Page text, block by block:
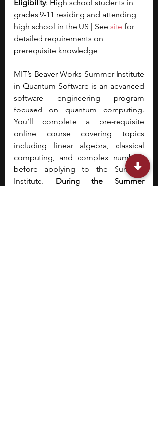
Eligibility: High school students in
grades 9-11 residing and attending
high school in the US | See site for
detailed requirements on
prerequisite knowledge
MIT’s Beaver Works Summer Institute
in Quantum Software is an advanced
software engineering program
focused on quantum computing.
You’ll complete a pre-requisite
online course covering topics
including linear algebra, classical
computing, and complex numbers
before applying to the Summer
Institute. During the Summer